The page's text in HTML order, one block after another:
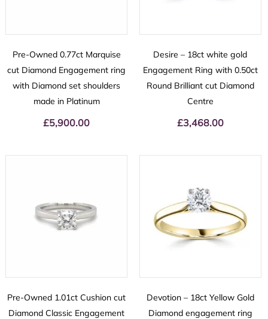
Pre-Owned 0.77ct Marquise
cut Diamond Engagement ring
with Diamond set shoulders
made in Platinum
£5,900.00
Desire – 18ct white gold
Engagement Ring with 0.50ct
Round Brilliant cut Diamond
Centre
£3,468.00
Pre-Owned 1.01ct Cushion cut
Diamond Classic Engagement
Devotion – 18ct Yellow Gold
Diamond engagement ring